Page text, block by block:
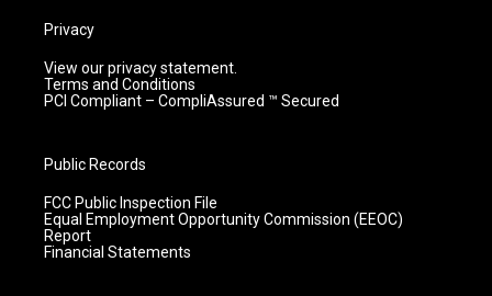
Privacy
View our privacy statement.
Terms and Conditions
PCI Compliant – CompliAssured ™ Secured
Public Records
FCC Public Inspection File
Equal Employment Opportunity Commission (EEOC)
Report
Financial Statements